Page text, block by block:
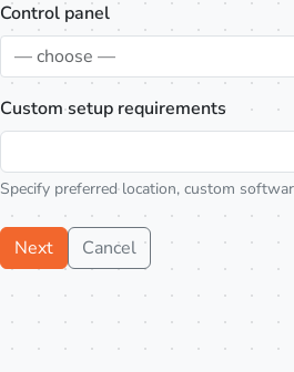
Control panel
— choose —
Custom setup requirements
Specify preferred location, custom
Next Cancel